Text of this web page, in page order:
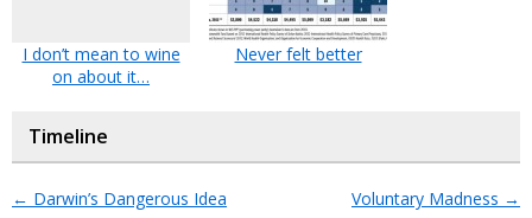
I don’t mean to wine
on about it…
Never felt better
Timeline
← Darwin’s Dangerous Idea Voluntary Madness →